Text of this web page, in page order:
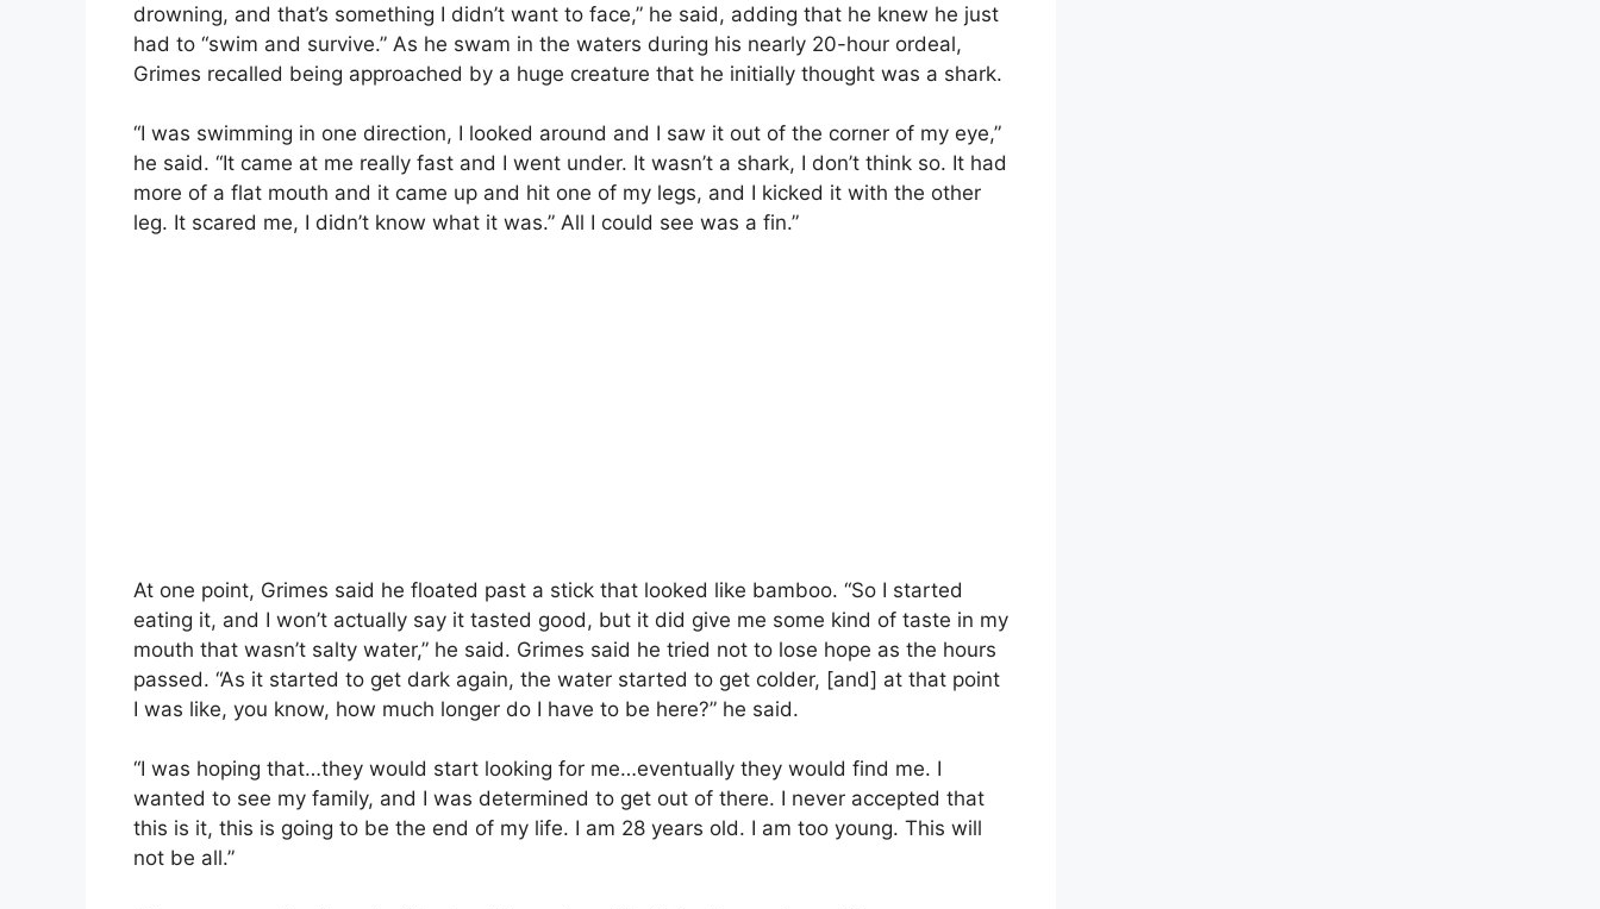
drowning, and that’s something I didn’t want to face,” he said, adding that he knew he just
had to “swim and survive.” As he swam in the waters during his nearly 20-hour ordeal,
Grimes recalled being approached by a huge creature that he initially thought was a shark.
“I was swimming in one direction, I looked around and I saw it out of the corner of my eye,”
he said. “It came at me really fast and I went under. It wasn’t a shark, I don’t think so. It had
more of a flat mouth and it came up and hit one of my legs, and I kicked it with the other
leg. It scared me, I didn’t know what it was.” All I could see was a fin.”
At one point, Grimes said he floated past a stick that looked like bamboo. “So I started
eating it, and I won’t actually say it tasted good, but it did give me some kind of taste in my
mouth that wasn’t salty water,” he said. Grimes said he tried not to lose hope as the hours
passed. “As it started to get dark again, the water started to get colder, [and] at that point
I was like, you know, how much longer do I have to be here?” he said.
“I was hoping that…they would start looking for me…eventually they would find me. I
wanted to see my family, and I was determined to get out of there. I never accepted that
this is it, this is going to be the end of my life. I am 28 years old. I am too young. This will
not be all.”